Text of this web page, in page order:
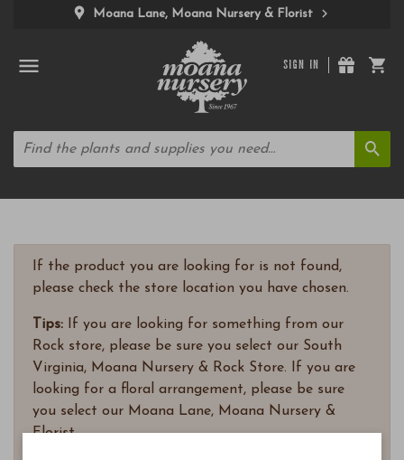
Moana Lane, Moana Nursery & Florist
SIGN IN
If the product you are looking for is not found,
please check the store location you have chosen.
Tips: If you are looking for something from our
Rock store, please be sure you select our South
Virginia, Moana Nursery & Rock Store. If you are
looking for a floral arrangement, please be sure
you select our Moana Lane, Moana Nursery &
Florist.